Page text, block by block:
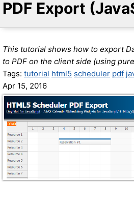
PDF Export
This tutorial shows how to export
to PDF on the client side (using
Tags: tutorial html5 scheduler pdf
Apr 15, 2016